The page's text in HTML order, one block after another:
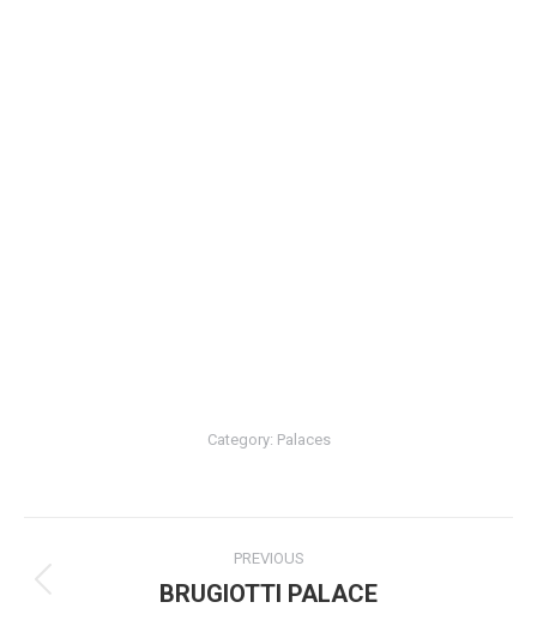
Category: Palaces
navigation
PREVIOUS
Previous
BRUGIOTTI PALACE